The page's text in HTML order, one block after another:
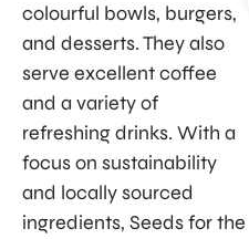
colourful bowls, burgers,
and desserts. They also
serve excellent coffee
and a variety of
refreshing drinks. With a
focus on sustainability
and locally sourced
ingredients, Seeds for the